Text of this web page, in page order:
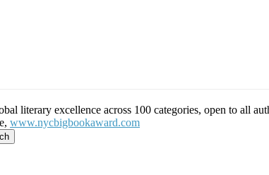
literary excellence across 100 categories, open to all
www.nycbigbookaward.com